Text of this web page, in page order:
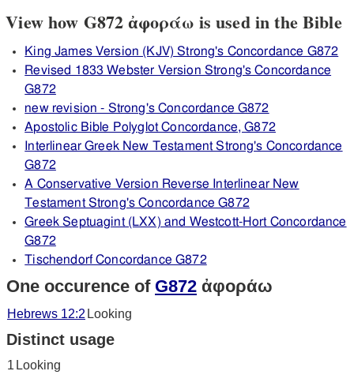
View how G872 ἀφοράω is used in the Bible
King James Version (KJV) Strong's Concordance G872
Revised 1833 Webster Version Strong's Concordance
G872
new revision - Strong's Concordance G872
Apostolic Bible Polyglot Concordance, G872
Interlinear Greek New Testament Strong's Concordance
G872
A Conservative Version Reverse Interlinear New
Testament Strong's Concordance G872
Greek Septuagint (LXX) and Westcott-Hort Concordance
G872
Tischendorf Concordance G872
One occurence of G872 ἀφοράω
Hebrews 12:2 Looking
Distinct usage
1 Looking